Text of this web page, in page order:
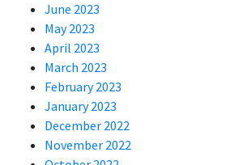
June 2023
May 2023
April 2023
March 2023
February 2023
January 2023
December 2022
November 2022